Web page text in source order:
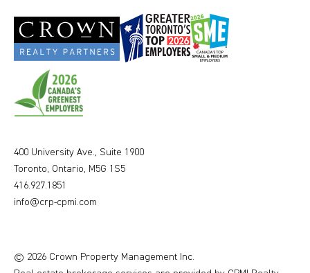
400 University Ave., Suite 1900
Toronto, Ontario, M5G 1S5
416.927.1851
info@crp-cpmi.com
© 2026 Crown Property Management Inc.